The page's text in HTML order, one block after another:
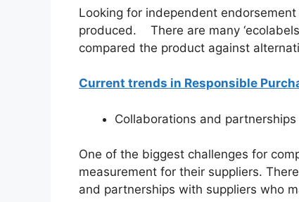
Looking for independent
produced. There are many
compared the product against
Current trends in Responsible
Collaborations and partnerships
One of the biggest challenges for
measurement for their suppliers.
and partnerships with suppliers who